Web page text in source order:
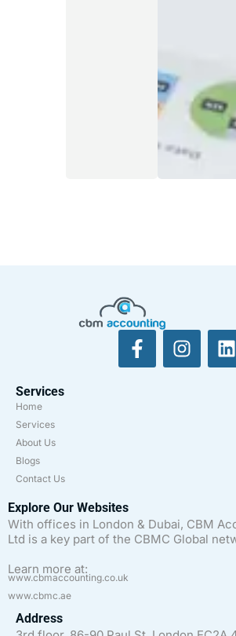
Services
Home
Services
About Us
Blogs
Contact Us
Explore Our Websites
With offices in London & Dubai, CBM
Ltd is a key part of the CBMC Global
Learn more at:
www.cbmaccounting.co.uk
www.cbmc.ae
Address